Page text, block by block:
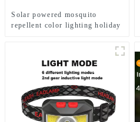
Solar powered mosquito
repellent color lighting holiday